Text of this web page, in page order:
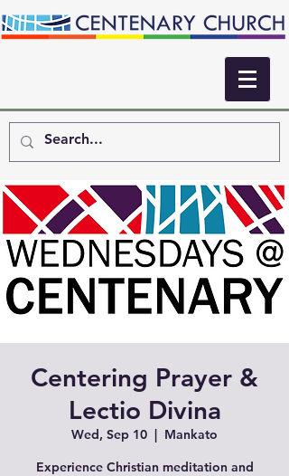
Centering Prayer &
Lectio Divina
Wed, Sep 10
  |
Mankato
Experience Christian meditation and